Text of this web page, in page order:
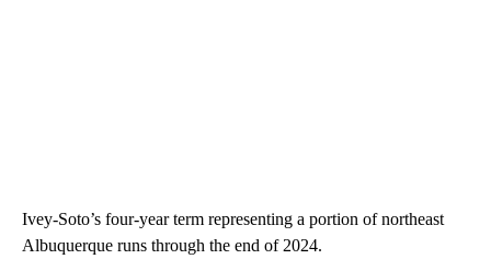
Ivey-Soto’s four-year term representing a portion of northeast
Albuquerque runs through the end of 2024.